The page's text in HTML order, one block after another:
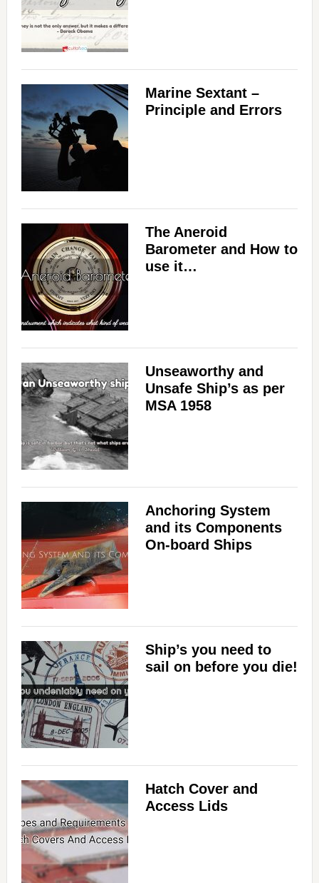
Marine Sextant –
Principle and Errors
The Aneroid
Barometer and How to
use it…
Unseaworthy and
Unsafe Ship’s as per
MSA 1958
Anchoring System
and its Components
On-board Ships
Ship’s you need to
sail on before you die!
Hatch Cover and
Access Lids